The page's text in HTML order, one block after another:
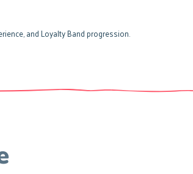
and Loyalty Band progression.